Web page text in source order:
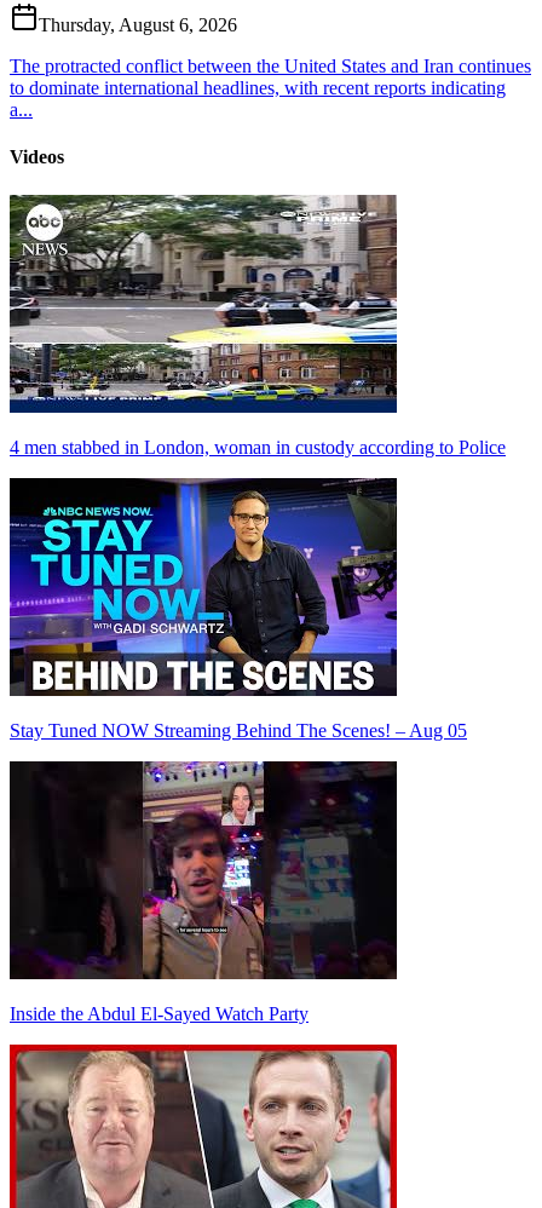
Thursday, August 6, 2026
The protracted conflict between the United States and Iran continues
to dominate international headlines, with recent reports indicating
a...
Videos
4 men stabbed in London, woman in custody according to Police
Stay Tuned NOW Streaming Behind The Scenes! – Aug 05
Inside the Abdul El-Sayed Watch Party